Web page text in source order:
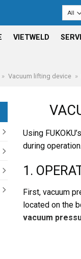
VIETWELD
» Vacuum lifting device »
Using
during operation.
1.
First, vacuum
located on the
vacuum